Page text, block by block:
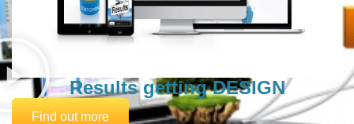
Results getting DESIGN
Find out more